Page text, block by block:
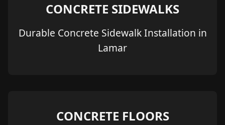
CONCRETE SIDEWALKS
Durable Concrete Sidewalk Installation in
Lamar
CONCRETE FLOORS